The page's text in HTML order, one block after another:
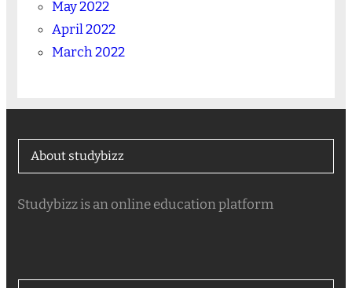
May 2022
April 2022
March 2022
About studybizz
Studybizz is an online education platform